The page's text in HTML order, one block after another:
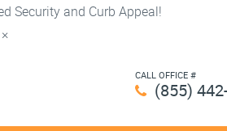
Security and Curb Appeal!
×
CALL OFFICE #
(855)